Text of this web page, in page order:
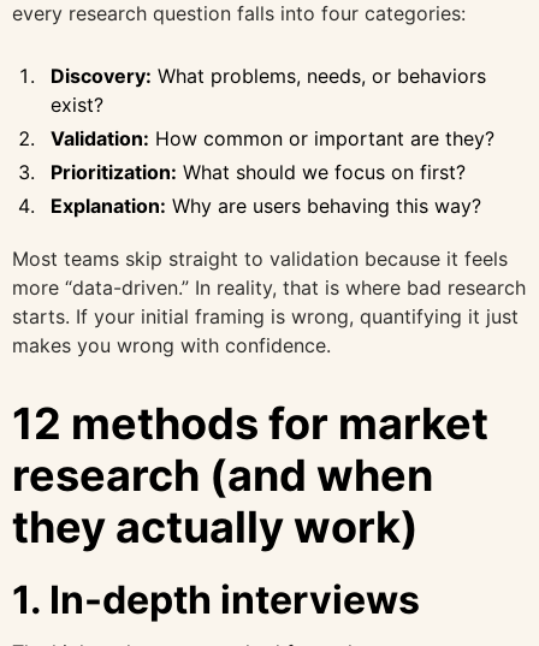
every research question falls into four categories:
Discovery: What problems, needs, or behaviors
exist?
Validation: How common or important are they?
Prioritization: What should we focus on first?
Explanation: Why are users behaving this way?
Most teams skip straight to validation because it feels
more “data-driven.” In reality, that is where bad research
starts. If your initial framing is wrong, quantifying it just
makes you wrong with confidence.
12 methods for market
research (and when
they actually work)
1. In-depth interviews